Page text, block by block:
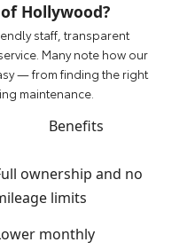
Hollywood?
staff, transparent
Many note how our
— from finding the right
maintenance.
Benefits
ownership and no
limits
monthly